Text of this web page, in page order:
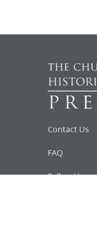
Contact Us
FAQ
Follow Us